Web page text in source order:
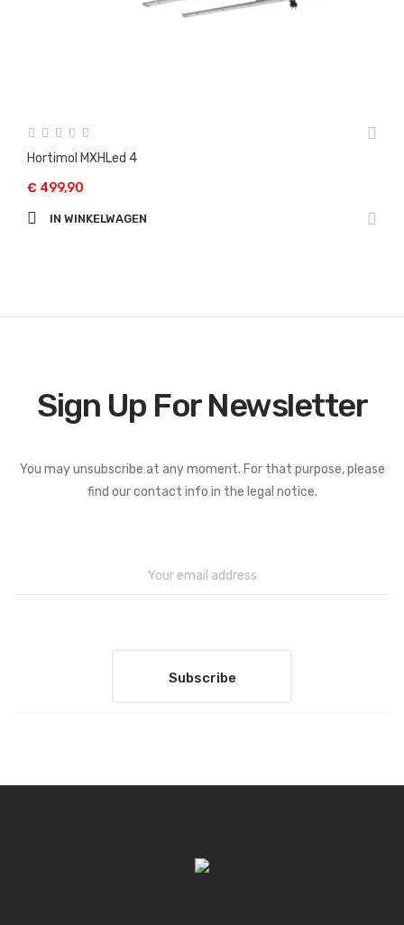
Hortimol MXHLed 4
€ 499,90
IN WINKELWAGEN
Sign Up For Newsletter
You may unsubscribe at any moment. For that purpose, please
find our contact info in the legal notice.